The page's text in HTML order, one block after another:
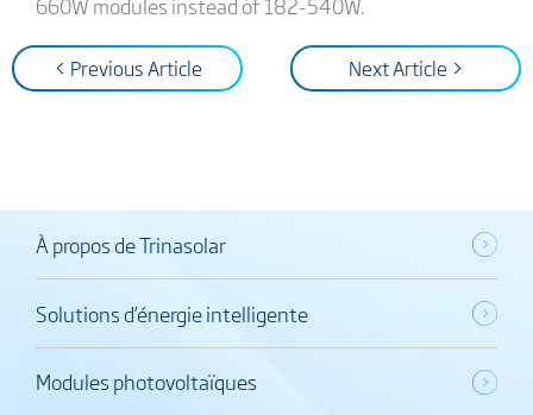
< Previous Article Next Article >
À propos de Trinasolar
Solutions d’énergie intelligente
Modules photovoltaïques